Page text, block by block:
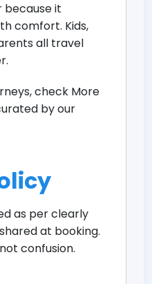
because it
comfort. Kids,
all travel
check More
by our
as per clearly
at booking.
confusion.